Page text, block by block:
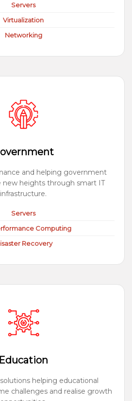
Servers
Virtualization
Networking
and helping government
new heights through smart IT
infrastructure.
Servers
Computing
Recovery
Education
helping educational
challenges and realise growth